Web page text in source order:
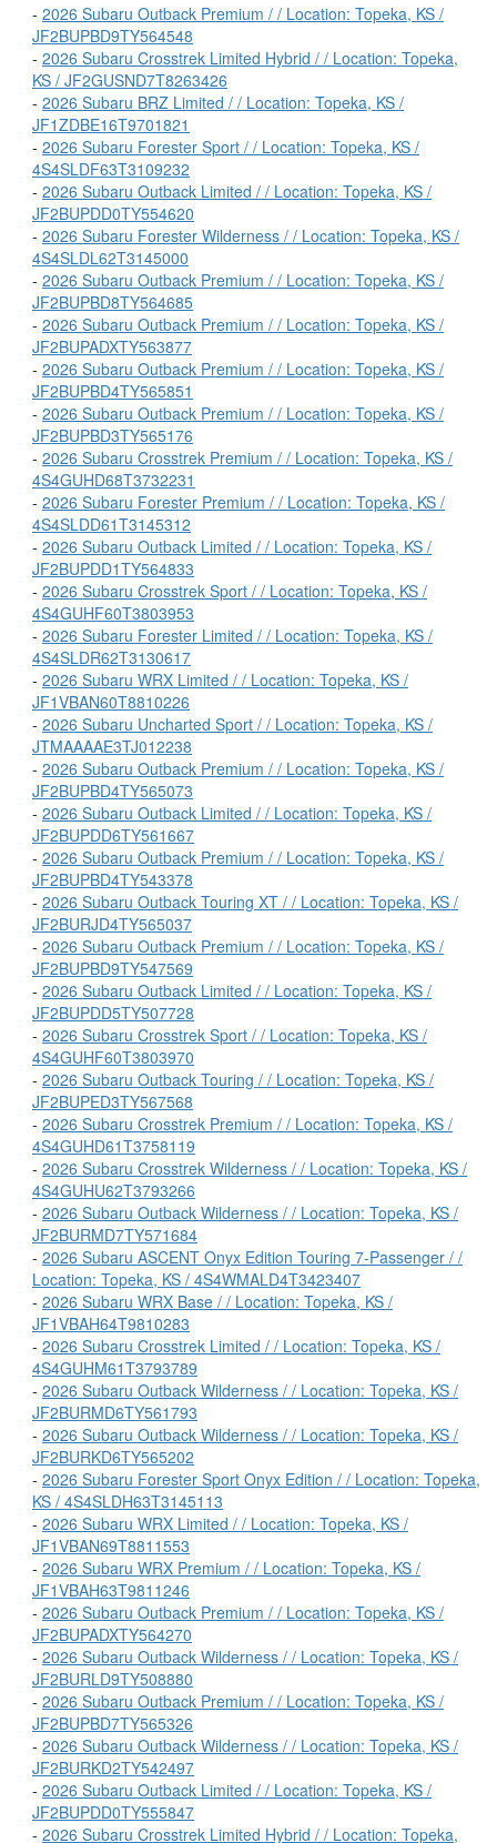
- 2026 Subaru Outback Premium / / Location: Topeka, KS /
JF2BUPBD9TY564548
- 2026 Subaru Crosstrek Limited Hybrid / / Location: Topeka,
KS / JF2GUSND7T8263426
- 2026 Subaru BRZ Limited / / Location: Topeka, KS /
JF1ZDBE16T9701821
- 2026 Subaru Forester Sport / / Location: Topeka, KS /
4S4SLDF63T3109232
- 2026 Subaru Outback Limited / / Location: Topeka, KS /
JF2BUPDD0TY554620
- 2026 Subaru Forester Wilderness / / Location: Topeka, KS /
4S4SLDL62T3145000
- 2026 Subaru Outback Premium / / Location: Topeka, KS /
JF2BUPBD8TY564685
- 2026 Subaru Outback Premium / / Location: Topeka, KS /
JF2BUPADXTY563877
- 2026 Subaru Outback Premium / / Location: Topeka, KS /
JF2BUPBD4TY565851
- 2026 Subaru Outback Premium / / Location: Topeka, KS /
JF2BUPBD3TY565176
- 2026 Subaru Crosstrek Premium / / Location: Topeka, KS /
4S4GUHD68T3732231
- 2026 Subaru Forester Premium / / Location: Topeka, KS /
4S4SLDD61T3145312
- 2026 Subaru Outback Limited / / Location: Topeka, KS /
JF2BUPDD1TY564833
- 2026 Subaru Crosstrek Sport / / Location: Topeka, KS /
4S4GUHF60T3803953
- 2026 Subaru Forester Limited / / Location: Topeka, KS /
4S4SLDR62T3130617
- 2026 Subaru WRX Limited / / Location: Topeka, KS /
JF1VBAN60T8810226
- 2026 Subaru Uncharted Sport / / Location: Topeka, KS /
JTMAAAAE3TJ012238
- 2026 Subaru Outback Premium / / Location: Topeka, KS /
JF2BUPBD4TY565073
- 2026 Subaru Outback Limited / / Location: Topeka, KS /
JF2BUPDD6TY561667
- 2026 Subaru Outback Premium / / Location: Topeka, KS /
JF2BUPBD4TY543378
- 2026 Subaru Outback Touring XT / / Location: Topeka, KS /
JF2BURJD4TY565037
- 2026 Subaru Outback Premium / / Location: Topeka, KS /
JF2BUPBD9TY547569
- 2026 Subaru Outback Limited / / Location: Topeka, KS /
JF2BUPDD5TY507728
- 2026 Subaru Crosstrek Sport / / Location: Topeka, KS /
4S4GUHF60T3803970
- 2026 Subaru Outback Touring / / Location: Topeka, KS /
JF2BUPED3TY567568
- 2026 Subaru Crosstrek Premium / / Location: Topeka, KS /
4S4GUHD61T3758119
- 2026 Subaru Crosstrek Wilderness / / Location: Topeka, KS /
4S4GUHU62T3793266
- 2026 Subaru Outback Wilderness / / Location: Topeka, KS /
JF2BURMD7TY571684
- 2026 Subaru ASCENT Onyx Edition Touring 7-Passenger / /
Location: Topeka, KS / 4S4WMALD4T3423407
- 2026 Subaru WRX Base / / Location: Topeka, KS /
JF1VBAH64T9810283
- 2026 Subaru Crosstrek Limited / / Location: Topeka, KS /
4S4GUHM61T3793789
- 2026 Subaru Outback Wilderness / / Location: Topeka, KS /
JF2BURMD6TY561793
- 2026 Subaru Outback Wilderness / / Location: Topeka, KS /
JF2BURKD6TY565202
- 2026 Subaru Forester Sport Onyx Edition / / Location: Topeka,
KS / 4S4SLDH63T3145113
- 2026 Subaru WRX Limited / / Location: Topeka, KS /
JF1VBAN69T8811553
- 2026 Subaru WRX Premium / / Location: Topeka, KS /
JF1VBAH63T9811246
- 2026 Subaru Outback Premium / / Location: Topeka, KS /
JF2BUPADXTY564270
- 2026 Subaru Outback Wilderness / / Location: Topeka, KS /
JF2BURLD9TY508880
- 2026 Subaru Outback Premium / / Location: Topeka, KS /
JF2BUPBD7TY565326
- 2026 Subaru Outback Wilderness / / Location: Topeka, KS /
JF2BURKD2TY542497
- 2026 Subaru Outback Limited / / Location: Topeka, KS /
JF2BUPDD0TY555847
- 2026 Subaru Crosstrek Limited Hybrid / / Location: Topeka,